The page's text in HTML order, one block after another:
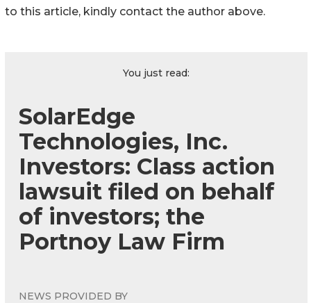
to this article, kindly contact the author above.
You just read:
SolarEdge
Technologies, Inc.
Investors: Class action
lawsuit filed on behalf
of investors; the
Portnoy Law Firm
NEWS PROVIDED BY